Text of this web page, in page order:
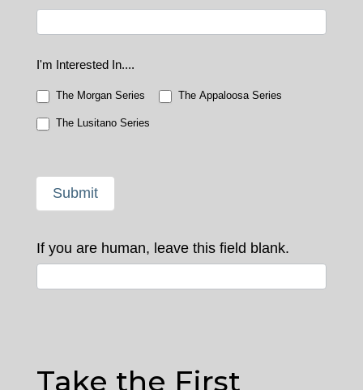
I'm Interested In....
The Morgan Series The Appaloosa Series
The Lusitano Series
Submit
If you are human, leave this field blank.
Take the First